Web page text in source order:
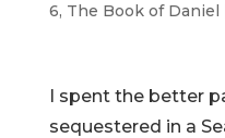
6, The Book of Daniel
I spent the better
sequestered in a